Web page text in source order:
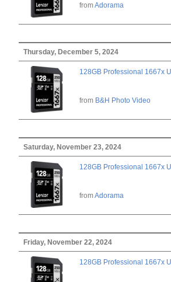
fromAdorama
Thursday, December 5, 2024
128GB Professional 1667x
from B&H Photo Video
Saturday, November 23, 2024
128GB Professional 1667x
fromAdorama
Friday, November 22, 2024
128GB Professional 1667x